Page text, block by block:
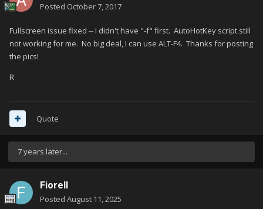
Posted October 7, 2017
Fullscreen issue fixed -- I didn't have "-f" first. AutoHotKey script still
not working for me. No big deal, I can use ALT-F4. Thanks for posting
the pics!
R
Quote
7 years later...
Fiorell
Posted August 11, 2025